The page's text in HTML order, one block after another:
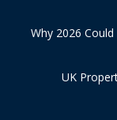
Why 2026
UK